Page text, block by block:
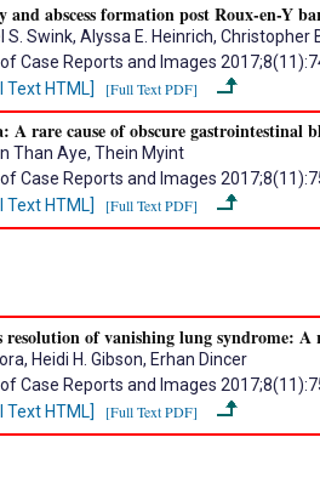
and abscess formation post Roux-en-Y
S. Swink, Alyssa E. Heinrich, Christopher
Case Reports and Images
Text HTML] [Full Text PDF]
A rare cause of obscure gastrointestinal
Than Aye, Thein Myint
Case Reports and Images
Text HTML] [Full Text PDF]
resolution of vanishing lung syndrome: A
Heidi H. Gibson, Erhan Dincer
Case Reports and Images
Text HTML] [Full Text PDF]